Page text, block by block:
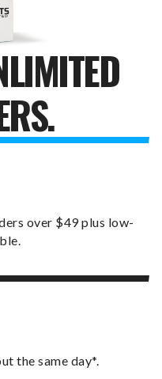
over $49 plus low-
the same day*.